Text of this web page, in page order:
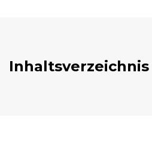
Inhaltsverzeichnis